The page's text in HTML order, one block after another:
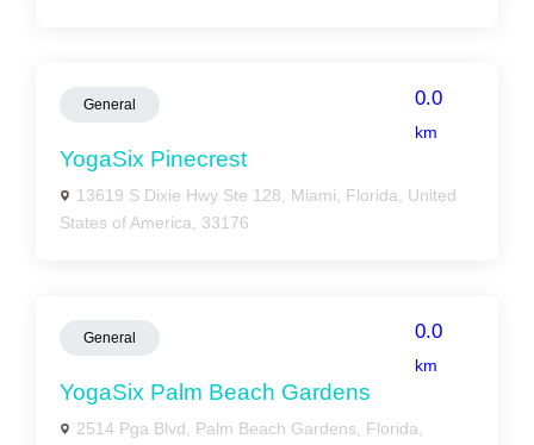
General 0.0
km
YogaSix Pinecrest
13619 S Dixie Hwy Ste 128, Miami, Florida, United
States of America, 33176
General 0.0
km
YogaSix Palm Beach Gardens
2514 Pga Blvd, Palm Beach Gardens, Florida,